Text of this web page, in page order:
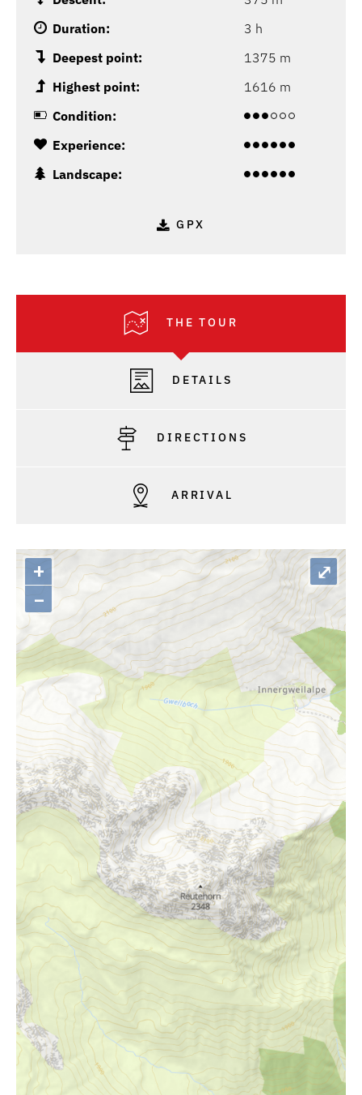
Duration:
3 h
Deepest point:
1375 m
Highest point:
1616 m
Condition:
Experience:
Landscape:
GPX
THE TOUR
DETAILS
DIRECTIONS
ARRIVAL
+
–
⤢